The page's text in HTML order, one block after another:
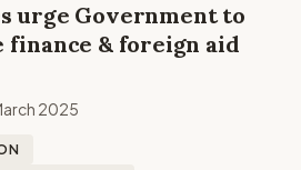
urge Government to
finance & foreign aid
2025